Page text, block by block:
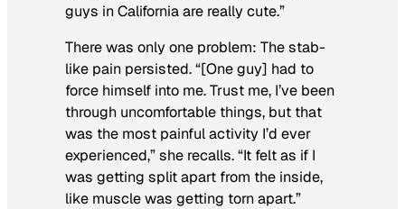
guys in California are really cute.”
There was only one problem: The stab-
like pain persisted. “[One guy] had to
force himself into me. Trust me, I’ve been
through uncomfortable things, but that
was the most painful activity I’d ever
experienced,” she recalls. “It felt as if I
was getting split apart from the inside,
like muscle was getting torn apart.”